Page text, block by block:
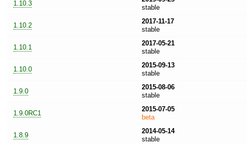
1.10.3
stable
1.10.2
2017-11-17
stable
1.10.1
2017-05-21
stable
1.10.0
2015-09-13
stable
1.9.0
2015-08-06
stable
1.9.0RC1
2015-07-05
beta
1.8.9
2014-05-14
stable